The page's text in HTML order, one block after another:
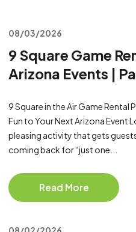
08/03/2026
9 Square Game
Arizona Events |
9 Square in the Air Game Rental
Fun to Your Next Arizona Event
pleasing activity that gets
coming back for “just one...
Read More